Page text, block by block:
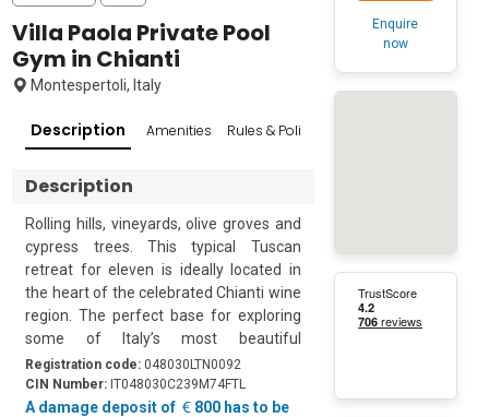
Villa Paola Private Pool
Gym in Chianti
Montespertoli, Italy
Description Amenities Rules & Policies
Description
Rolling hills, vineyards, olive groves and
cypress trees. This typical Tuscan
retreat for eleven is ideally located in
the heart of the celebrated Chianti wine
region. The perfect base for exploring
some of Italy’s most beautiful
destinations this extensive property
enjoys a panoramic private swimming
pool and a gym with a ping pong table.
Registration code: 048030LTN0092
CIN Number: IT048030C239M74FTL
A damage deposit of
800 has to be
Enquire
now